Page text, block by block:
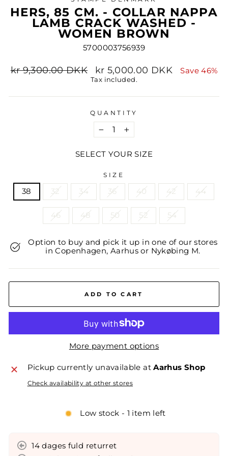
HERS, 85 CM. - COLLAR NAPPA
LAMB CRACK WASHED -
WOMEN BROWN
5700003756939
Regular
price
kr 9,300.00 DKK
Sale
price
kr 5,000.00 DKK Save 46%
Tax included.
QUANTITY
− +
SELECT YOUR SIZE
SIZE
38 32 34 36 40 42 44
46 48 50 52 54
Option to buy and pick it up in one of our stores
in Copenhagen, Aarhus or Nykøbing M.
ADD TO CART
More payment options
Pickup currently unavailable atAarhus Shop
Check availability at other stores
Low stock - 1 item left
14 dages fuld returret